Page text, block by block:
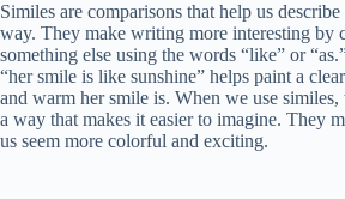
Similes are comparisons that help us
way. They make writing more interesting by
something else using the words “like” or
“her smile is like sunshine” helps paint a
and warm her smile is. When we use
a way that makes it easier to imagine. They
us seem more colorful and exciting.